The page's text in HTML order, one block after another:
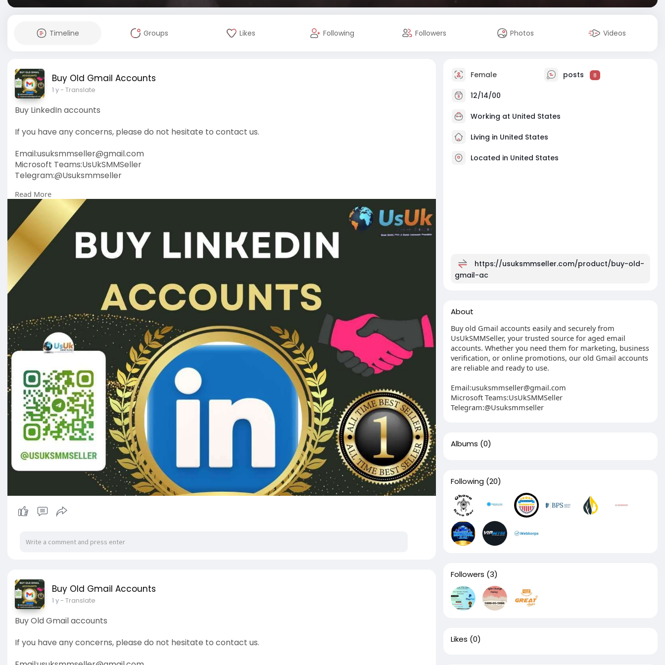
Timeline Groups Likes Following Followers Photos Videos
Buy Old Gmail Accounts
1 y- Translate
Buy LinkedIn accounts
If you have any concerns, please do not hesitate to contact us.
Email:usuksmmseller@gmail.com
Microsoft Teams:UsUkSMMSeller
Telegram:@Usuksmmseller
https://usuksmmseller.com/prod....uct/buy-linkedin-acc
#usuksmmseller
#seoservice
#socialmedia#contentwriter #on_page_seo #off_page_seo
Read More
Buy Old Gmail Accounts
1 y- Translate
Buy Old Gmail accounts
If you have any concerns, please do not hesitate to contact us.
Female posts 8
12/14/00
Working at United States
Living in United States
Located in United States
https://usuksmmseller.com/product/buy-old-
gmail-ac
About
Buy old Gmail accounts easily and securely from
UsUkSMMSeller, your trusted source for aged email
accounts. Whether you need them for marketing, business
verification, or online promotions, our old Gmail accounts
are reliable and ready to use.
Email:usuksmmseller@gmail.com
Microsoft Teams:UsUkSMMSeller
Telegram:@Usuksmmseller
Albums (0)
Following (20)
Followers (3)
Likes (0)